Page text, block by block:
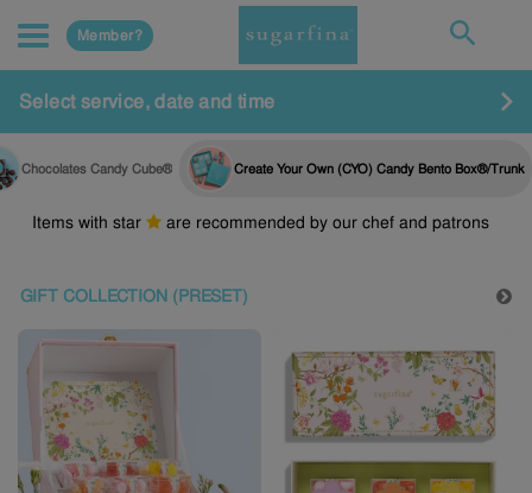
Member?
Select service, date and time
Chocolates Candy Cube® Create Your Own (CYO) Candy Bento Box®/Trunk
Items with star are recommended by our chef and patrons
GIFT COLLECTION (PRESET)